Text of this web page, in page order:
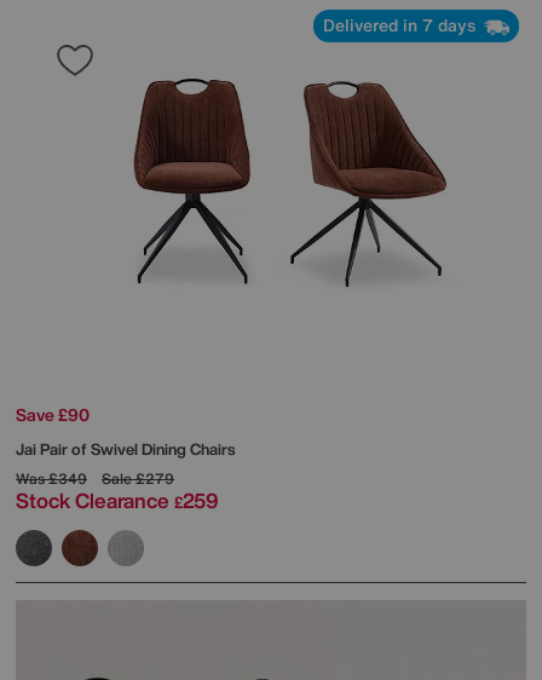
Delivered in 7 days
Save £90
Jai Pair of Swivel Dining Chairs
Was£349 Sale£279
Stock Clearance £259